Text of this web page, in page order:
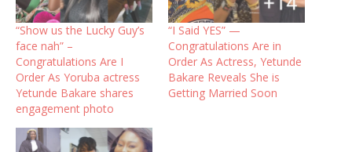
“Show us the Lucky Guy’s
face nah” –
Congratulations Are I
Order As Yoruba actress
Yetunde Bakare shares
engagement photo
“I Said YES” —
Congratulations Are in
Order As Actress, Yetunde
Bakare Reveals She is
Getting Married Soon